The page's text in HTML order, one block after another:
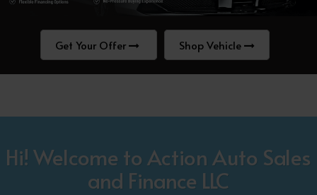
Get Your Offer Shop Vehicle
Hi! Welcome to Action Auto Sales
and Finance LLC